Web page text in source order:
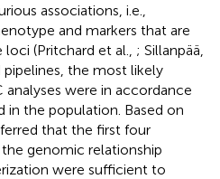
associations, i.e.,
and markers that are
(Pritchard et al., ; Sillanpää,
pipelines, the most likely
were in accordance
the population. Based on
that the first four
genomic relationship
were sufficient to